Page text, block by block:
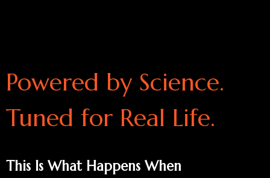
Powered by Science.
Tuned for Real Life.
This Is What Happens When